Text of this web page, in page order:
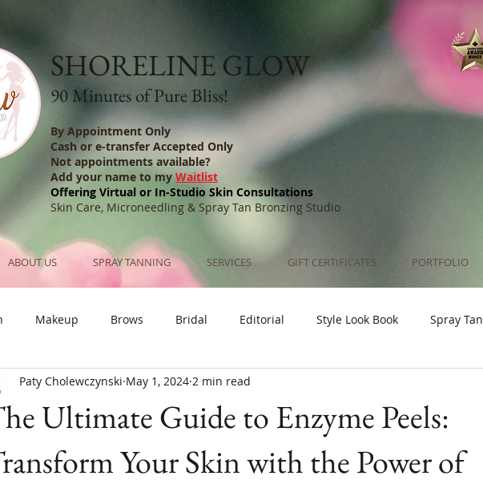
SHORELINE GLOW
90 Minutes of Pure Bliss!
By Appointment Only
Cash or e-transfer Accepted Only
Not appointments available?
Add your name to myWaitlist
Offering Virtual or In-Studio Skin Consultations
Skin Care, Microneedling & Spray Tan Bronzing Studio
ABOUT US SPRAY TANNING SERVICES GIFT CERTIFICATES PORTFOLIO
Makeup Brows Bridal Editorial Style Look Book Spray Tan
Ultimate Guide to Enzyme Peels:
Your Skin with the Power of
Paty Cholewczynski May 1, 2024 2 min read